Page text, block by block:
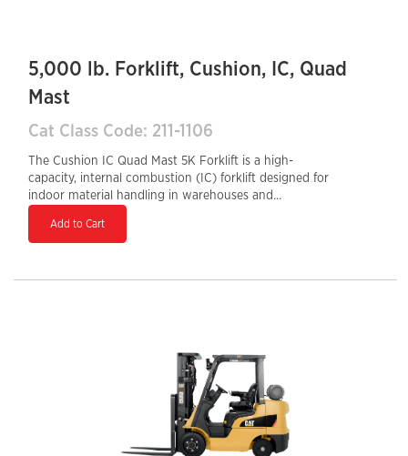
5,000 lb. Forklift, Cushion, IC, Quad
Mast
Cat Class Code: 211-1106
The Cushion IC Quad Mast 5K Forklift is a high-
capacity, internal combustion (IC) forklift designed for
indoor material handling in warehouses and
and cushion tires, it excels on smooth indoor surfaces,
making it ideal for high-rack storage and stacking.
design enhance efficiency, comfort, and productivity in
demanding work environments.
Add to Cart